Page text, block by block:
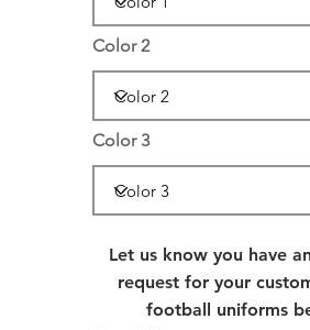
Color 2
Color 3
Let us know you have
request for your
football uniforms